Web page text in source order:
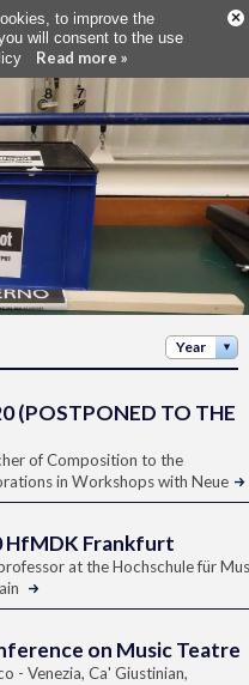
to improve the
will consent to the use
Read more »
×
Year
(POSTPONED TO THE
of Composition to the
in Workshops with Neue
Frankfurt
at the Hochschule für
on Music Teatre
- Venezia, Ca' Giustinian,